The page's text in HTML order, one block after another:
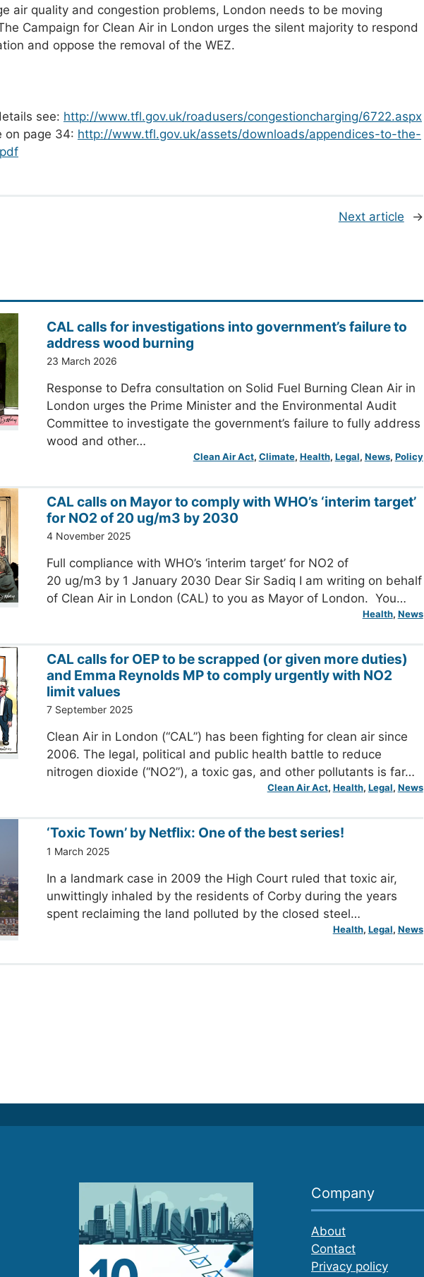
air quality and congestion problems, London needs to be moving
Campaign for Clean Air in London urges the silent majority to respond
and oppose the removal of the WEZ.
see: http://www.tfl.gov.uk/roadusers/congestioncharging/6722.aspx
on page 34: http://www.tfl.gov.uk/assets/downloads/appendices-to-the-
Next article →
CAL calls for investigations into government’s failure to
address wood burning
23 March 2026
Response to Defra consultation on Solid Fuel Burning Clean Air in
London urges the Prime Minister and the Environmental Audit
Committee to investigate the government’s failure to fully address
wood and other…
Clean Air Act, Climate, Health, Legal, News, Policy
CAL calls on Mayor to comply with WHO’s ‘interim target’
for NO2 of 20 ug/m3 by 2030
4 November 2025
Full compliance with WHO’s ‘interim target’ for NO2 of
20 ug/m3 by 1 January 2030 Dear Sir Sadiq I am writing on behalf
of Clean Air in London (CAL) to you as Mayor of London. You…
Health, News
CAL calls for OEP to be scrapped (or given more duties)
and Emma Reynolds MP to comply urgently with NO2
limit values
7 September 2025
Clean Air in London (“CAL”) has been fighting for clean air since
2006. The legal, political and public health battle to reduce
nitrogen dioxide (“NO2”), a toxic gas, and other pollutants is far…
Clean Air Act, Health, Legal, News
‘Toxic Town’ by Netflix: One of the best series!
1 March 2025
In a landmark case in 2009 the High Court ruled that toxic air,
unwittingly inhaled by the residents of Corby during the years
spent reclaiming the land polluted by the closed steel…
Health, Legal, News
Company
About
Contact
Privacy policy